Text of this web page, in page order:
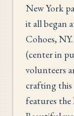
New York
it all began
Cohoes,
(center in
volunteers
crafting this
features the